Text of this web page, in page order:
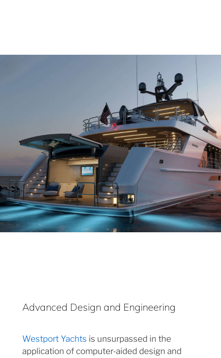
Advanced Design and Engineering
Westport Yachts is unsurpassed in the
application of computer-aided design and